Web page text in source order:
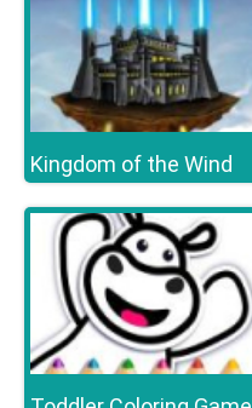
Kingdom of the Wind